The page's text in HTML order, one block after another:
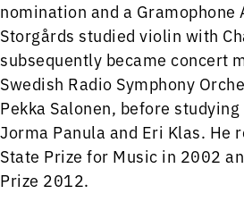
nomination and a
Storgårds studied violin with
subsequently became concert
Swedish Radio Symphony
Pekka Salonen, before
Jorma Panula and Eri Klas. He
State Prize for Music in 2002
Prize 2012.